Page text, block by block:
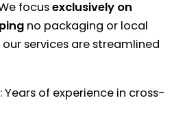
focusexclusively on
no packaging or local
services are streamlined
Years of experience in cross-